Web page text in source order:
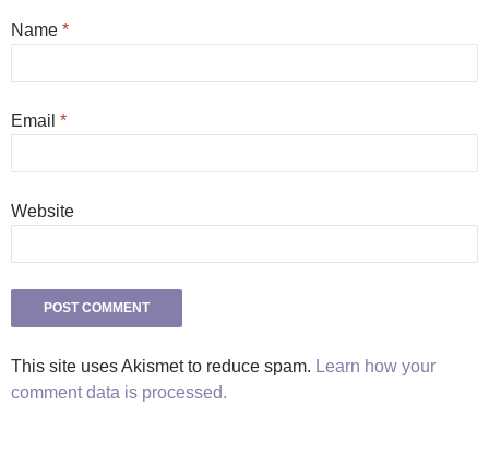
Name *
Email *
Website
This site uses Akismet to reduce spam. Learn how your
comment data is processed.